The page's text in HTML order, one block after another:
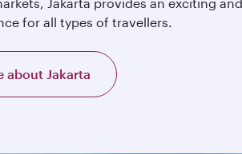
for all types of travellers.
about Jakarta